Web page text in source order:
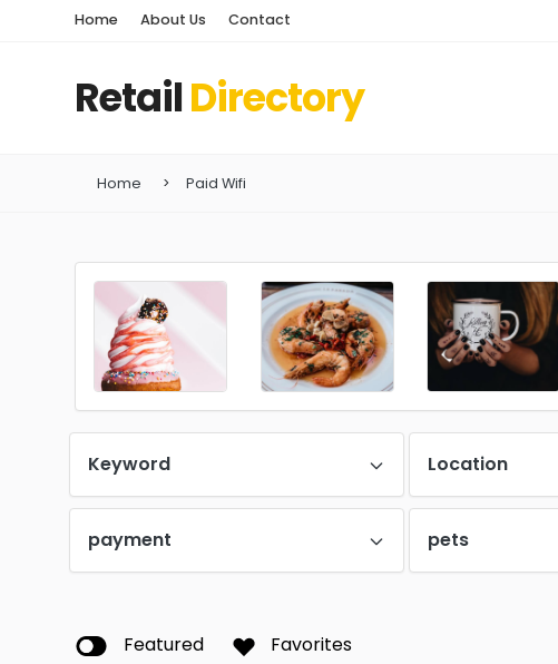
Home About Us Contact
RetailDirectory
Home Paid Wifi
Keyword Location
payment pets
Featured Favorites